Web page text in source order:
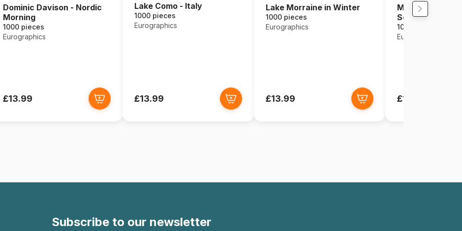
Dominic Davison - Nordic
Morning
1000 pieces
Eurographics
£13.99
Lake Como - Italy
1000 pieces
Eurographics
£13.99
Lake Morraine in Winter
1000 pieces
Eurographics
£13.99
Mucha Alfons:
Seasons
1000 pieces
Eurographics
£13.99
Subscribe to our newsletter